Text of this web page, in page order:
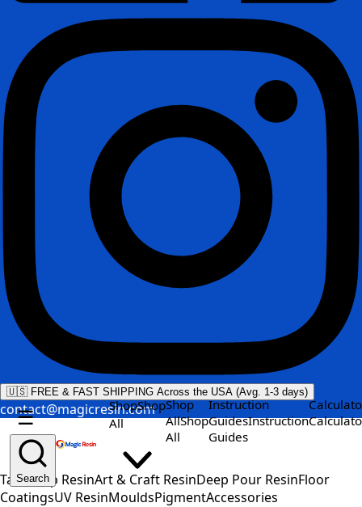
🇺🇸 FREE & FAST SHIPPING Across the USA (Avg. 1-3 days)
contact@magicresin.com
☰
Search
ShopShop
All
Shop
AllShop
All
Instruction
GuidesInstruction
Guides
Table Top ResinArt & Craft ResinDeep Pour ResinFloor
CoatingsUV ResinMouldsPigmentAccessories